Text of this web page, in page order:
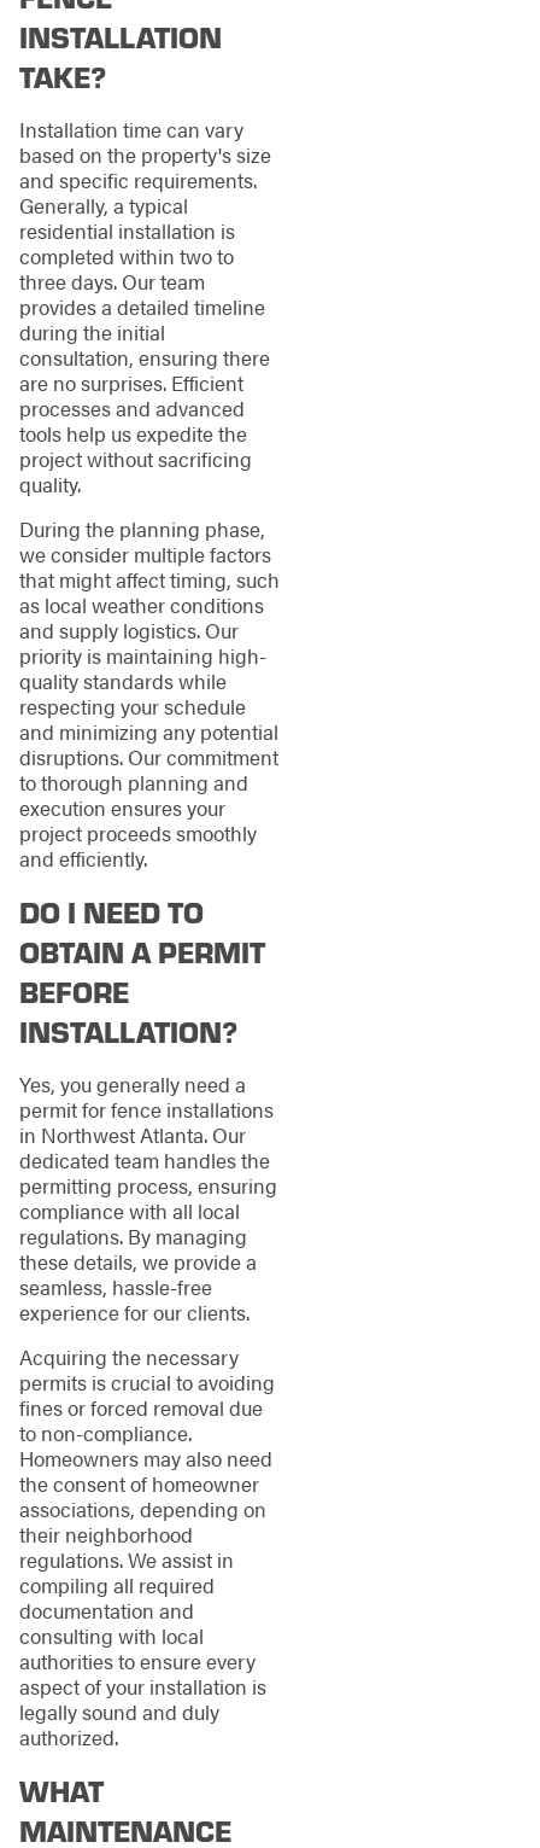
INSTALLATION
TAKE?
Installation time can vary
based on the property's size
and specific requirements.
Generally, a typical
residential installation is
completed within two to
three days. Our team
provides a detailed timeline
during the initial
consultation, ensuring there
are no surprises. Efficient
processes and advanced
tools help us expedite the
project without sacrificing
quality.
During the planning phase,
we consider multiple factors
that might affect timing, such
as local weather conditions
and supply logistics. Our
priority is maintaining high-
quality standards while
respecting your schedule
and minimizing any potential
disruptions. Our commitment
to thorough planning and
execution ensures your
project proceeds smoothly
and efficiently.
DO I NEED TO
OBTAIN A PERMIT
BEFORE
INSTALLATION?
Yes, you generally need a
permit for fence installations
in Northwest Atlanta. Our
dedicated team handles the
permitting process, ensuring
compliance with all local
regulations. By managing
these details, we provide a
seamless, hassle-free
experience for our clients.
Acquiring the necessary
permits is crucial to avoiding
fines or forced removal due
to non-compliance.
Homeowners may also need
the consent of homeowner
associations, depending on
their neighborhood
regulations. We assist in
compiling all required
documentation and
consulting with local
authorities to ensure every
aspect of your installation is
legally sound and duly
authorized.
WHAT
MAINTENANCE